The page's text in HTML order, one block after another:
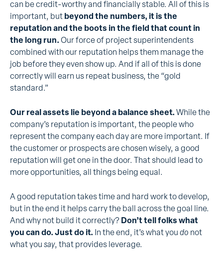
can be credit-worthy and financially stable. All of this is
important, but beyond the numbers, it is the
reputation and the boots in the field that count in
the long run. Our force of project superintendents
combined with our reputation helps them manage the
job before they even show up. And if all of this is done
correctly will earn us repeat business, the “gold
standard.”
Our real assets lie beyond a balance sheet. While the
company’s reputation is important, the people who
represent the company each day are more important. If
the customer or prospects are chosen wisely, a good
reputation will get one in the door. That should lead to
more opportunities, all things being equal.
A good reputation takes time and hard work to develop,
but in the end it helps carry the ball across the goal line.
And why not build it correctly? Don’t tell folks what
you can do. Just do it. In the end, it’s what you do not
what you say, that provides leverage.